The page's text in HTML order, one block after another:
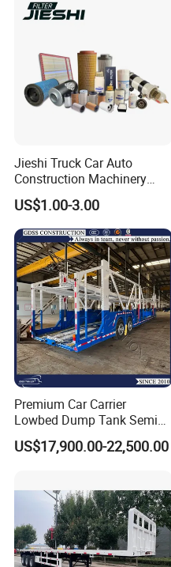
Jieshi Truck Car Auto
Construction Machinery
Agricultural Equipment
Ships Dust Removal
Equipment Air Compressor
Engine Hydraulic Oil Fuel Air
Filter Spare Part
US$1.00-3.00
Premium Car Carrier
Lowbed Dump Tank Semi
Trailer for Safe Vehicle
Transport
US$17,900.00-22,500.00